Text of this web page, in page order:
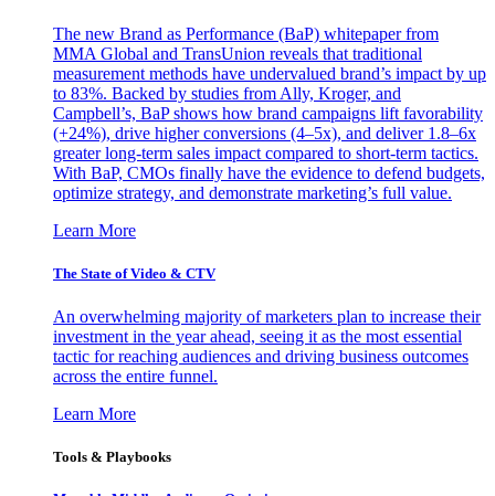
The new Brand as Performance (BaP) whitepaper from
MMA Global and TransUnion reveals that traditional
measurement methods have undervalued brand’s impact by up
to 83%. Backed by studies from Ally, Kroger, and
Campbell’s, BaP shows how brand campaigns lift favorability
(+24%), drive higher conversions (4–5x), and deliver 1.8–6x
greater long-term sales impact compared to short-term tactics.
With BaP, CMOs finally have the evidence to defend budgets,
optimize strategy, and demonstrate marketing’s full value.
Learn More
The State of Video & CTV
An overwhelming majority of marketers plan to increase their
investment in the year ahead, seeing it as the most essential
tactic for reaching audiences and driving business outcomes
across the entire funnel.
Learn More
Tools & Playbooks